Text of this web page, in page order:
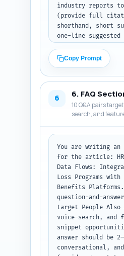
industry reports
(provide full
shorthand, short
one-line suggested
person experience-
sentence templates
can personalize to
negotiating vendor
Each element
sounding and tied
advice. Output
lists for A/B/C,
insertion.
Copy Prompt
6 6. FAQ
10 Q&A pairs
search, and
You are writing an
for the article: HR
Data Flows:
Loss Programs with
Benefits
question-and-
target People Also
voice-search, and
snippet
answer should be
conversational,